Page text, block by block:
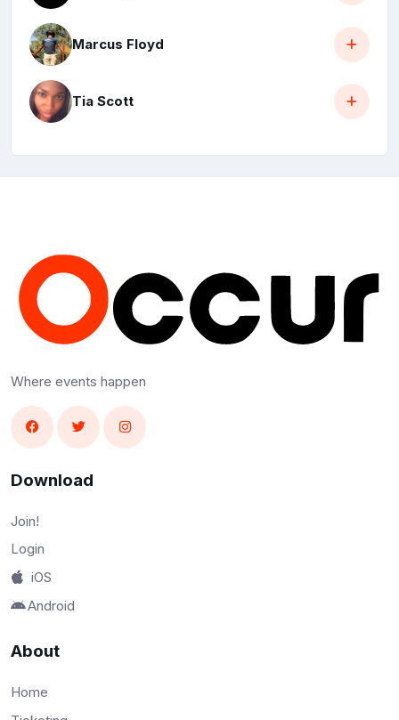
Marcus Floyd
Tia Scott
Where events happen
Download
Join!
Login
iOS
Android
About
Home